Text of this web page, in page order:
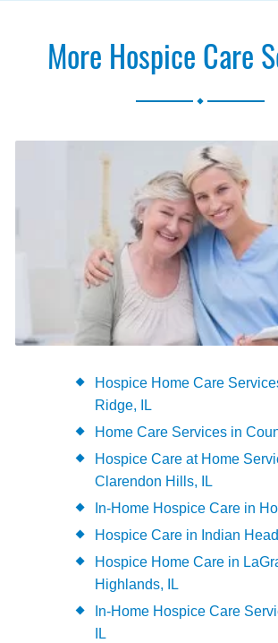
More Hospice Care
Hospice Home Care
Ridge, IL
Home Care Services in
Hospice Care at Home
Clarendon Hills, IL
In-Home Hospice Care in
Hospice Care in Indian
Hospice Home Care in
Highlands, IL
In-Home Hospice Care
IL